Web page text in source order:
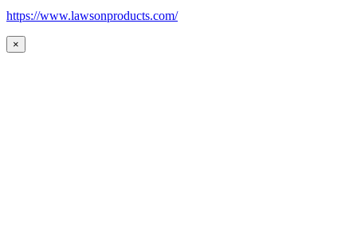
https://www.lawsonproducts.com/
×